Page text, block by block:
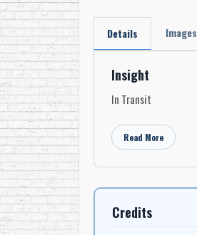
Details Images
Insight
In Transit
Read More
Credits